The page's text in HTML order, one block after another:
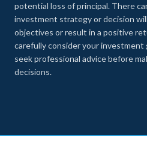
potential loss of principal. There
investment strategy or decision
objectives or result in a positive
carefully consider your investment
seek professional advice before
decisions.